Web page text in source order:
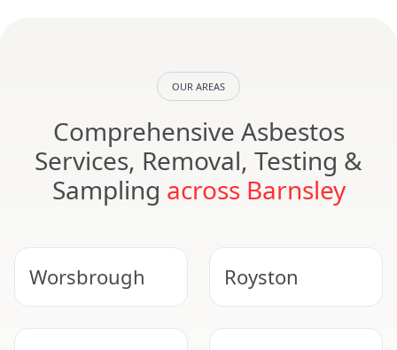
OUR AREAS
Comprehensive Asbestos
Services, Removal, Testing &
Sampling across Barnsley
Worsbrough Royston